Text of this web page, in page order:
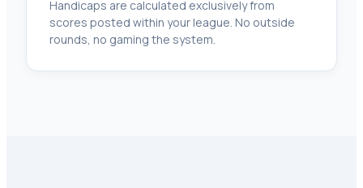
Handicaps are calculated exclusively from
scores posted within your league. No outside
rounds, no gaming the system.